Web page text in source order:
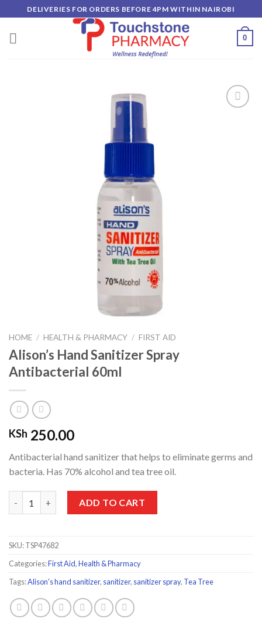
to
content
DELIVERIES FOR ORDERS BEFORE 4PM WITHIN NAIROBI
0
HOME / HEALTH & PHARMACY / FIRST AID
Alison’s Hand Sanitizer Spray
Antibacterial 60ml
KSh 250.00
Antibacterial hand sanitizer that helps to eliminate germs and
bacteria. Has 70% alcohol and tea tree oil.
ADD TO CART
SKU:TSP47682
Categories:First Aid,Health & Pharmacy
Tags:Alison's hand sanitizer, sanitizer, sanitizer spray, Tea Tree